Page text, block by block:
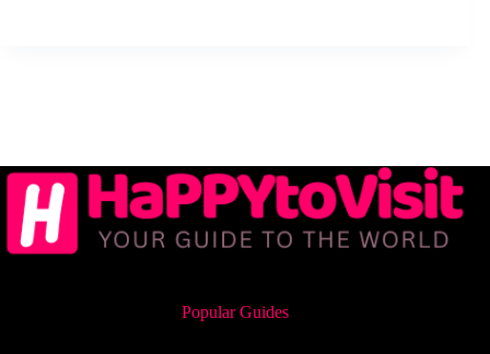
Popular Guides